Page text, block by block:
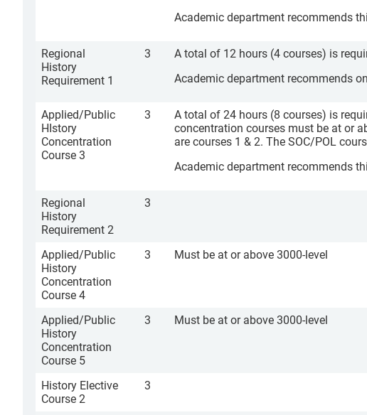
Academic department recommends
Regional
History
Requirement 1
3
A total of 12 hours (4 courses) is
Academic department recommends
Applied/Public
HIstory
Concentration
Course 3
3
A total of 24 hours (8 courses) is
concentration courses must be at or
are courses 1 & 2. The SOC/POL
Academic department recommends
Regional
History
Requirement 2
3
Applied/Public
History
Concentration
Course 4
3 Must be at or above 3000-level
Applied/Public
History
Concentration
Course 5
3 Must be at or above 3000-level
History Elective
Course 2
3